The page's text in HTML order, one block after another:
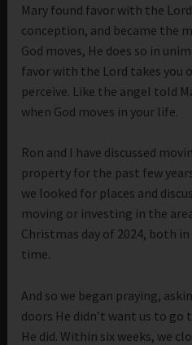
Mary found favor with the
conception, and became the
God moves, He does so in
favor with the Lord takes you
perceive. Like the angel told
when God moves in your life.
Ron and I have discussed
property for the past few
we looked for places and
moving or investing in the
Christmas day of 2024, both
time.
And so we began praying,
doors He didn’t want us to
He did. Within six weeks, we